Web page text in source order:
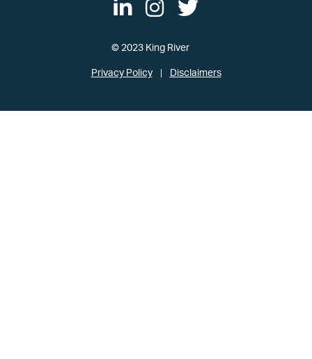
© 2023 King River
Privacy Policy Disclaimers